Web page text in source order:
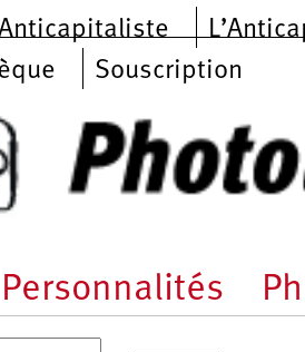
principal
Souscription
Personnalités